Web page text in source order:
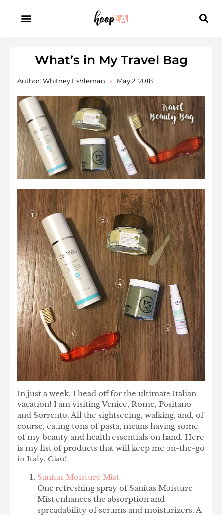
What’s in My Travel Bag
Author: Whitney Eshleman May 2, 2018
In just a week, I head off for the ultimate Italian
vacation! I am visiting Venice, Rome, Positano
and Sorrento. All the sightseeing, walking, and, of
course, eating tons of pasta, means having some
of my beauty and health essentials on hand. Here
is my list of products that will keep me on-the-go
in Italy. Ciao!
Sanitas Moisture Mist
One refreshing spray of Sanitas Moisture
Mist enhances the absorption and
spreadability of serums and moisturizers. A